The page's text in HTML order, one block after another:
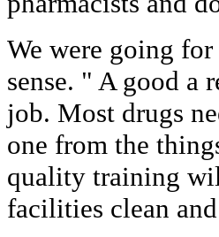
We were going
sense. " A good
job. Most drugs
one from the
quality training
facilities clean